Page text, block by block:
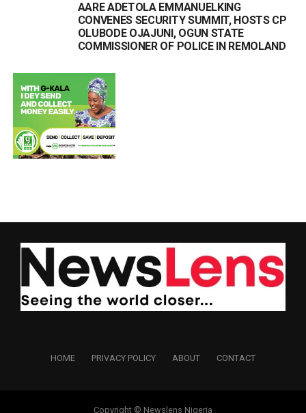
AARE ADETOLA EMMANUELKING
CONVENES SECURITY SUMMIT, HOSTS CP
OLUBODE OJAJUNI, OGUN STATE
COMMISSIONER OF POLICE IN REMOLAND
HOME PRIVACY POLICY ABOUT CONTACT
Copyright © Newslens Nigeria